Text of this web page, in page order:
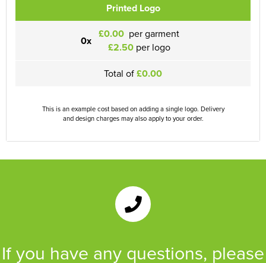
Printed Logo
0x £0.00 per garment
£2.50per logo
Total of£0.00
This is an example cost based on adding a single logo. Delivery
and design charges may also apply to your order.
If you have any questions, please